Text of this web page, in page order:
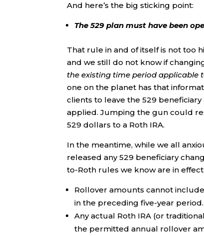
And here’s the big sticking point:
The 529 plan must have been
That rule in and of itself is not too
and we still do not know if
the existing time period applicable
one on the planet has that
clients to leave the 529
applied. Jumping the gun could
529 dollars to a Roth IRA.
In the meantime, while we all
released any 529 beneficiary
to-Roth rules we know are in effect:
Rollover amounts cannot
in the preceding five-year period.
Any actual Roth IRA (or
the permitted annual rollover